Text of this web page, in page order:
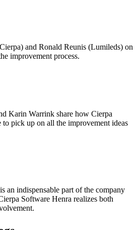
and Ronald Reunis (Lumileds) on
improvement process.
Karin Warrink share how Cierpa
pick up on all the improvement ideas
an indispensable part of the company
Software Henra realizes both